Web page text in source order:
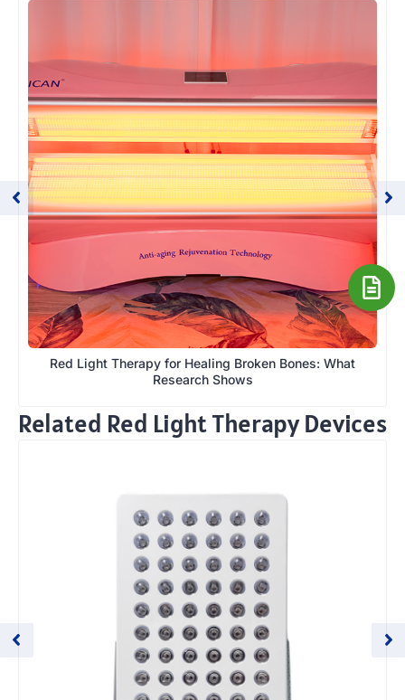
Red Light Therapy for Healing Broken Bones: What
Research Shows
Related Red Light Therapy Devices